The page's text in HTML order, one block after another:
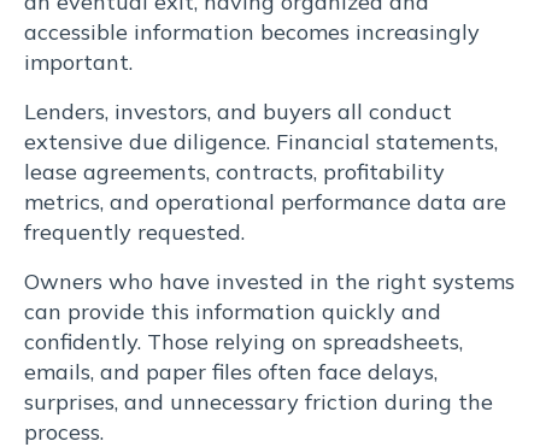
accessible information becomes increasingly
important.
Lenders, investors, and buyers all conduct
extensive due diligence. Financial statements,
lease agreements, contracts, profitability
metrics, and operational performance data are
frequently requested.
Owners who have invested in the right systems
can provide this information quickly and
confidently. Those relying on spreadsheets,
emails, and paper files often face delays,
surprises, and unnecessary friction during the
process.